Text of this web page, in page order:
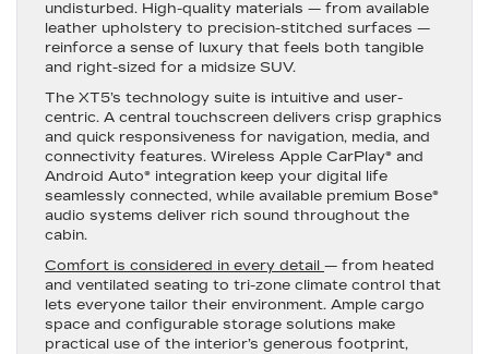
undisturbed. High-quality materials — from available
leather upholstery to precision-stitched surfaces —
reinforce a sense of luxury that feels both tangible
and right-sized for a midsize SUV.
The XT5’s technology suite is intuitive and user-
centric. A central touchscreen delivers crisp graphics
and quick responsiveness for navigation, media, and
connectivity features. Wireless Apple CarPlay® and
Android Auto® integration keep your digital life
seamlessly connected, while available premium Bose®
audio systems deliver rich sound throughout the
cabin.
Comfort is considered in every detail — from heated
and ventilated seating to tri-zone climate control that
lets everyone tailor their environment. Ample cargo
space and configurable storage solutions make
practical use of the interior’s generous footprint,